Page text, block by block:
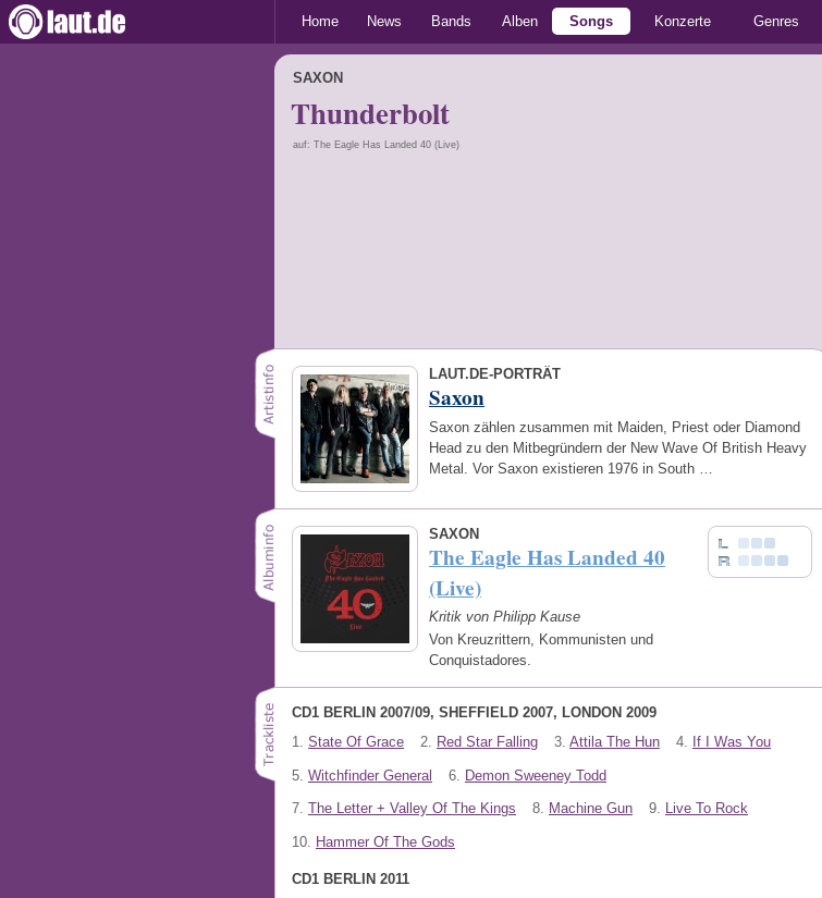
Home News Bands Alben Songs Konzerte Genres
SAXON
Thunderbolt
auf: The Eagle Has Landed 40 (Live)
LAUT.DE-PORTRÄT
Saxon
Saxon zählen zusammen mit Maiden, Priest oder Diamond
Head zu den Mitbegründern der New Wave Of British Heavy
Metal. Vor Saxon existieren 1976 in South …
SAXON
The Eagle Has Landed 40
(Live)
Kritik von Philipp Kause
Von Kreuzrittern, Kommunisten und
Conquistadores.
CD1 BERLIN 2007/09, SHEFFIELD 2007, LONDON 2009
1. State Of Grace 2. Red Star Falling 3. Attila The Hun 4. If I Was You
5. Witchfinder General 6. Demon Sweeney Todd
7. The Letter + Valley Of The Kings 8. Machine Gun 9. Live To Rock
10. Hammer Of The Gods
CD1 BERLIN 2011